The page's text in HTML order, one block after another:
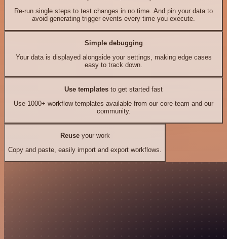
Re-run single steps to test changes in no time. And pin your data to
avoid generating trigger events every time you execute.
Simple debugging
Your data is displayed alongside your settings, making edge cases
easy to track down.
Use templates to get started fast
Use 1000+ workflow templates available from our core team and our
community.
Reuseyour work
Copy and paste, easily import and export workflows.